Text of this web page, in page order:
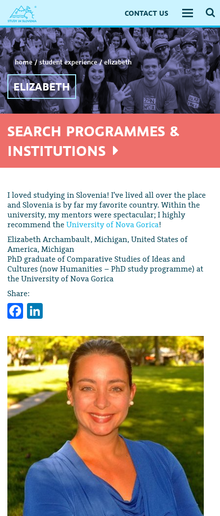
CONTACT US
Toggle
home/student experience/elizabeth
ELIZABETH
SEARCH PROGRAMMES &
INSTITUTIONS
I loved studying in Slovenia! I’ve lived all over the place
and Slovenia is by far my favorite country. Within the
university, my mentors were spectacular; I highly
recommend the University of Nova Gorica!
Elizabeth Archambault, Michigan, United States of
America, Michigan
PhD graduate of Comparative Studies of Ideas and
Cultures (now Humanities – PhD study programme) at
the University of Nova Gorica
Share:
Facebook